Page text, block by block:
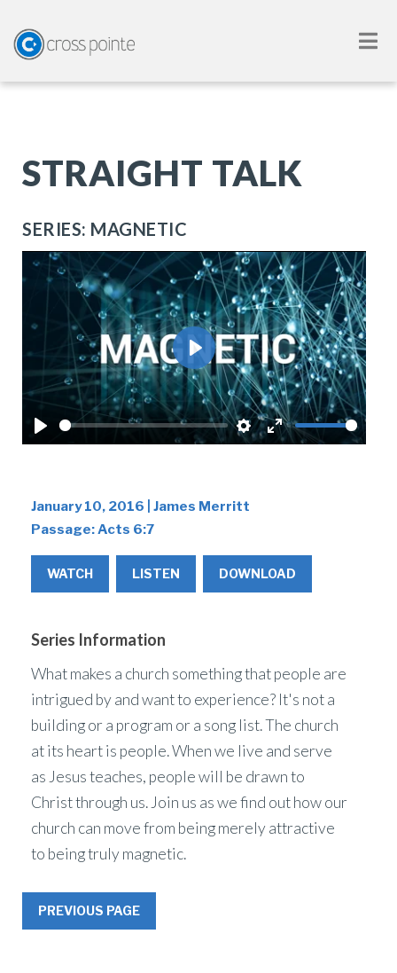
STRAIGHT TALK
SERIES: MAGNETIC
Play Settings
Enter
Play
January 10, 2016 | James Merritt
Passage:Acts 6:7
WATCH LISTEN DOWNLOAD
Series Information
What makes a church something that people are
intrigued by and want to experience? It's not a
building or a program or a song list. The church
at its heart is people. When we live and serve
as Jesus teaches, people will be drawn to
Christ through us. Join us as we find out how our
church can move from being merely attractive
to being truly magnetic.
PREVIOUS PAGE